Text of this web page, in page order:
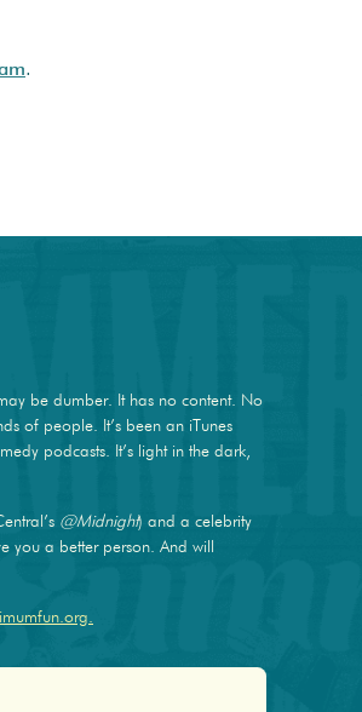
.
be dumber. It has no content. No
of people. It’s been an iTunes
podcasts. It’s light in the dark,
@Midnight) and a celebrity
you a better person. And will